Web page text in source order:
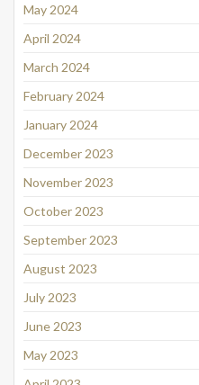
May 2024
April 2024
March 2024
February 2024
January 2024
December 2023
November 2023
October 2023
September 2023
August 2023
July 2023
June 2023
May 2023